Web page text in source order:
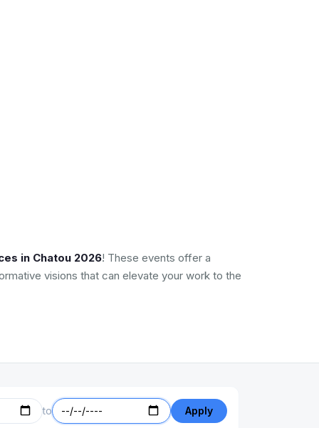
in Chatou 2026! These events offer a
visions that can elevate your work to the
to Apply